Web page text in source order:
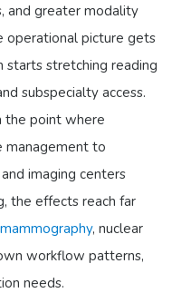
and greater modality
operational picture gets
stretching reading
subspecialty access.
the point where
management to
imaging centers
the effects reach far
mammography, nuclear
workflow patterns,
needs.